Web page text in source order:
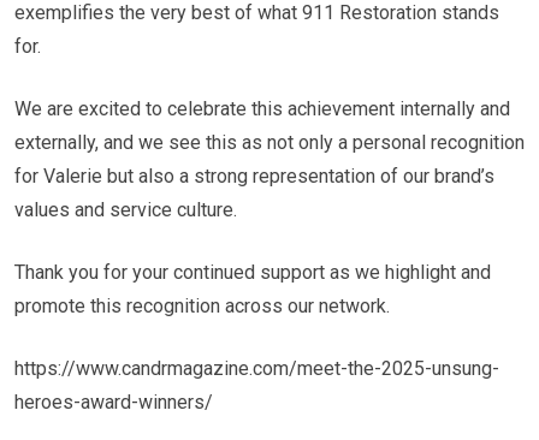
exemplifies the very best of what 911 Restoration stands
for.
We are excited to celebrate this achievement internally and
externally, and we see this as not only a personal recognition
for Valerie but also a strong representation of our brand’s
values and service culture.
Thank you for your continued support as we highlight and
promote this recognition across our network.
https://www.candrmagazine.com/meet-the-2025-unsung-
heroes-award-winners/